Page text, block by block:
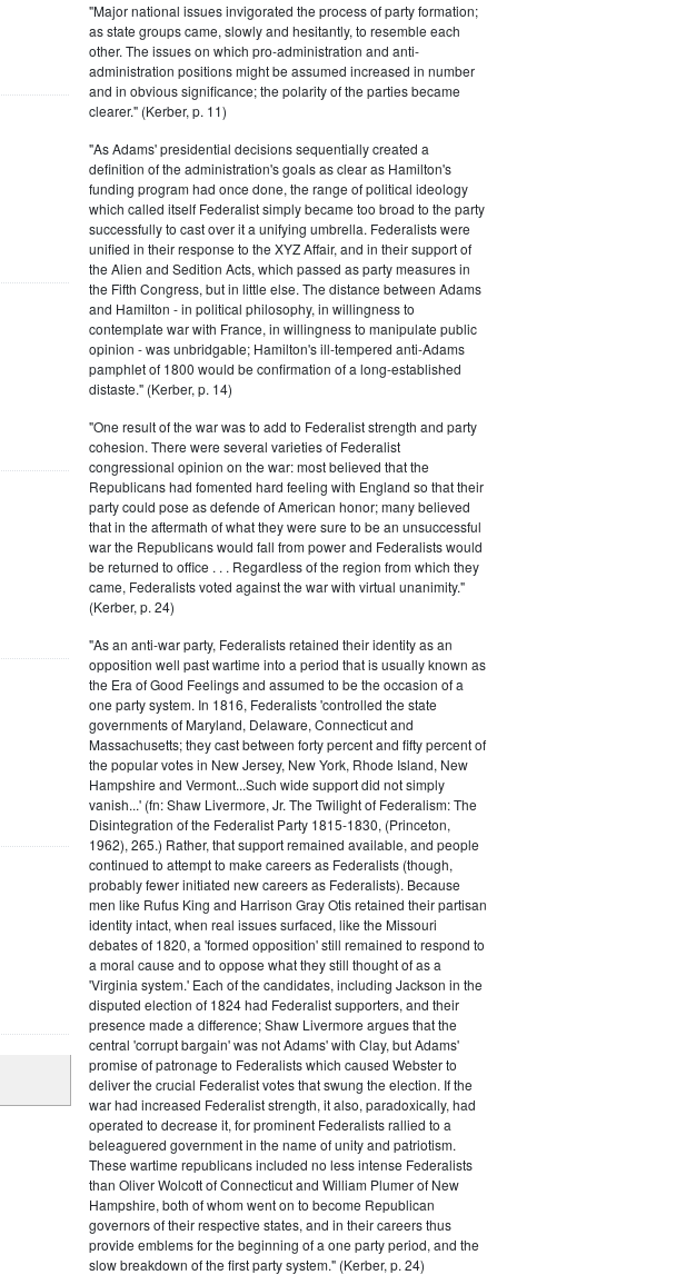
"Major national issues invigorated the process of party formation;
as state groups came, slowly and hesitantly, to resemble each
other. The issues on which pro-administration and anti-
administration positions might be assumed increased in number
and in obvious significance; the polarity of the parties became
clearer." (Kerber, p. 11)
"As Adams' presidential decisions sequentially created a
definition of the administration's goals as clear as Hamilton's
funding program had once done, the range of political ideology
which called itself Federalist simply became too broad to the party
successfully to cast over it a unifying umbrella. Federalists were
unified in their response to the XYZ Affair, and in their support of
the Alien and Sedition Acts, which passed as party measures in
the Fifth Congress, but in little else. The distance between Adams
and Hamilton - in political philosophy, in willingness to
contemplate war with France, in willingness to manipulate public
opinion - was unbridgable; Hamilton's ill-tempered anti-Adams
pamphlet of 1800 would be confirmation of a long-established
distaste." (Kerber, p. 14)
"One result of the war was to add to Federalist strength and party
cohesion. There were several varieties of Federalist
congressional opinion on the war: most believed that the
Republicans had fomented hard feeling with England so that their
party could pose as defende of American honor; many believed
that in the aftermath of what they were sure to be an unsuccessful
war the Republicans would fall from power and Federalists would
be returned to office . . . Regardless of the region from which they
came, Federalists voted against the war with virtual unanimity."
(Kerber, p. 24)
"As an anti-war party, Federalists retained their identity as an
opposition well past wartime into a period that is usually known as
the Era of Good Feelings and assumed to be the occasion of a
one party system. In 1816, Federalists 'controlled the state
governments of Maryland, Delaware, Connecticut and
Massachusetts; they cast between forty percent and fifty percent of
the popular votes in New Jersey, New York, Rhode Island, New
Hampshire and Vermont...Such wide support did not simply
vanish...' (fn: Shaw Livermore, Jr. The Twilight of Federalism: The
Disintegration of the Federalist Party 1815-1830, (Princeton,
1962), 265.) Rather, that support remained available, and people
continued to attempt to make careers as Federalists (though,
probably fewer initiated new careers as Federalists). Because
men like Rufus King and Harrison Gray Otis retained their partisan
identity intact, when real issues surfaced, like the Missouri
debates of 1820, a 'formed opposition' still remained to respond to
a moral cause and to oppose what they still thought of as a
'Virginia system.' Each of the candidates, including Jackson in the
disputed election of 1824 had Federalist supporters, and their
presence made a difference; Shaw Livermore argues that the
central 'corrupt bargain' was not Adams' with Clay, but Adams'
promise of patronage to Federalists which caused Webster to
deliver the crucial Federalist votes that swung the election. If the
war had increased Federalist strength, it also, paradoxically, had
operated to decrease it, for prominent Federalists rallied to a
beleaguered government in the name of unity and patriotism.
These wartime republicans included no less intense Federalists
than Oliver Wolcott of Connecticut and William Plumer of New
Hampshire, both of whom went on to become Republican
governors of their respective states, and in their careers thus
provide emblems for the beginning of a one party period, and the
slow breakdown of the first party system." (Kerber, p. 24)